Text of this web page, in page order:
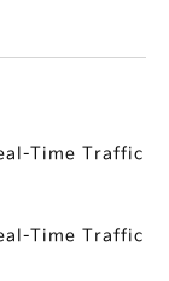
Time Traffic
Time Traffic